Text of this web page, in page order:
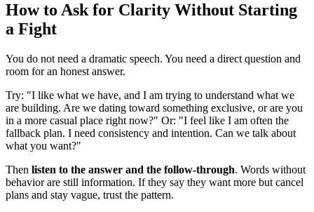
How to Ask for Clarity Without Starting
a Fight
You do not need a dramatic speech. You need a direct question and
room for an honest answer.
Try: "I like what we have, and I am trying to understand what we
are building. Are we dating toward something exclusive, or are you
in a more casual place right now?" Or: "I feel like I am often the
fallback plan. I need consistency and intention. Can we talk about
what you want?"
Then listen to the answer and the follow-through. Words without
behavior are still information. If they say they want more but cancel
plans and stay vague, trust the pattern.